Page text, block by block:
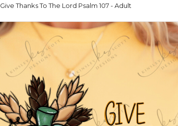
Give Thanks To The Lord Psalm 107 - Adult